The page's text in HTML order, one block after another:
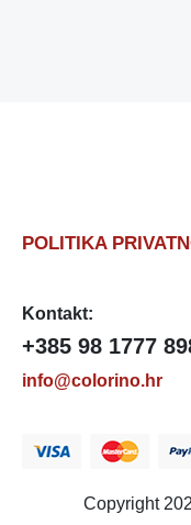
POLITIKA
Kontakt:
+385 98 1777
info@colorino.hr
Copyright